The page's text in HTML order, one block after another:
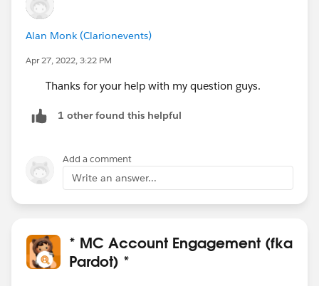
Alan Monk (Clarionevents)
Apr 27, 2022, 3:22 PM
Thanks for your help with my question guys.
1 other found this helpful
Add a comment
Write an answer...
* MC Account Engagement (fka
Pardot) *